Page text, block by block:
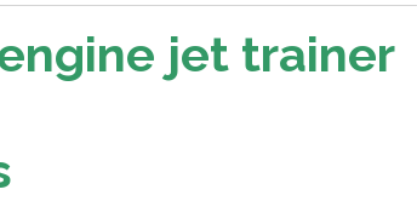
jet trainer